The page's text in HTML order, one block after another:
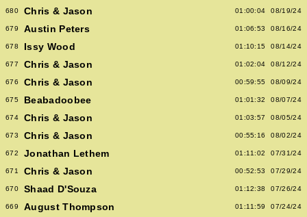
680 Chris & Jason 01:00:04 08/19/24
679 Austin Peters 01:06:53 08/16/24
678 Issy Wood 01:10:15 08/14/24
677 Chris & Jason 01:02:04 08/12/24
676 Chris & Jason 00:59:55 08/09/24
675 Beabadoobee 01:01:32 08/07/24
674 Chris & Jason 01:03:57 08/05/24
673 Chris & Jason 00:55:16 08/02/24
672 Jonathan Lethem 01:11:02 07/31/24
671 Chris & Jason 00:52:53 07/29/24
670 Shaad D'Souza 01:12:38 07/26/24
669 August Thompson 01:11:59 07/24/24